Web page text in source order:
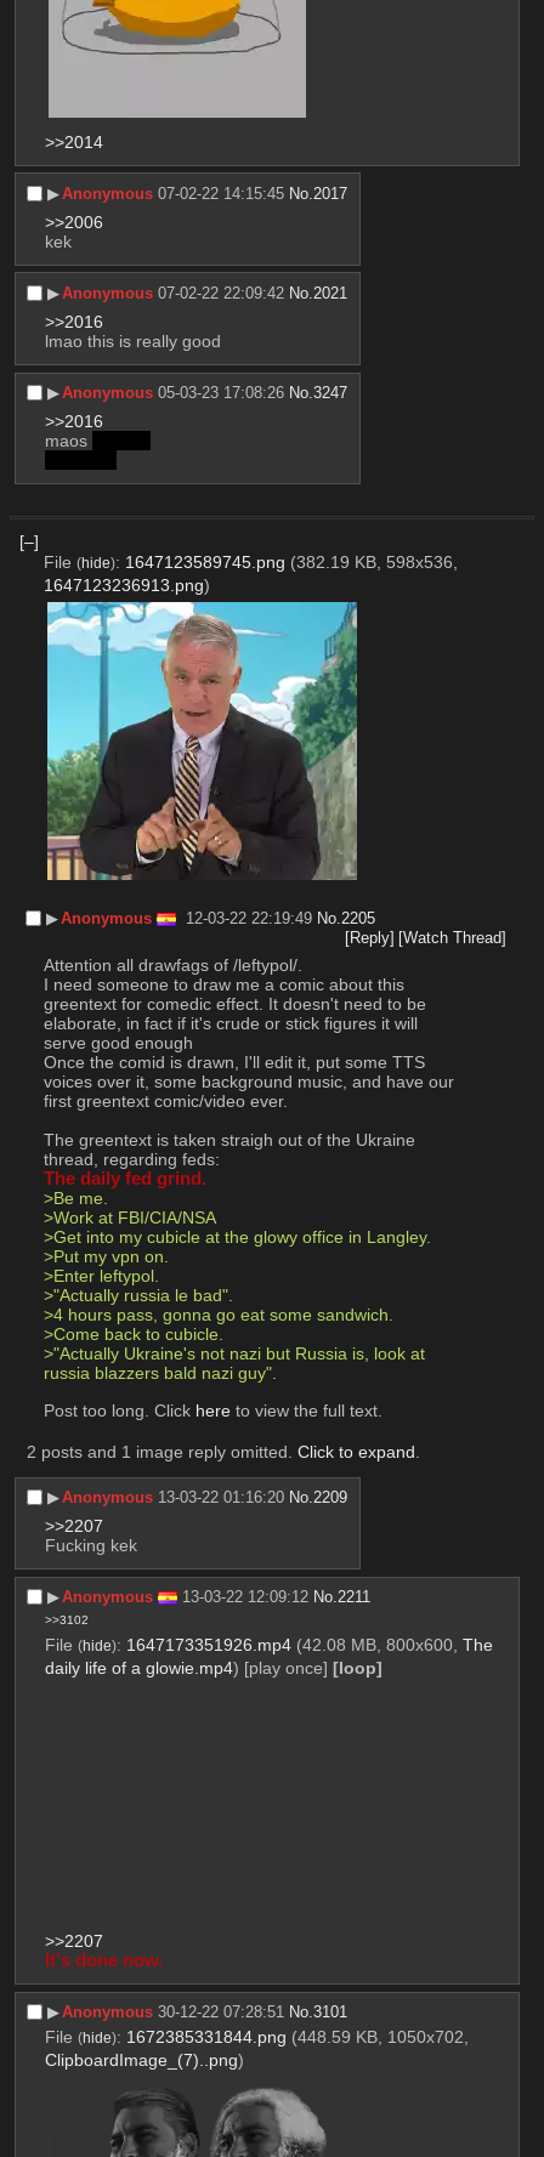
>>2014
▶︎Anonymous 07-02-22 14:15:45 No. 2017
>>2006
kek
▶︎Anonymous 07-02-22 22:09:42 No. 2021
>>2016
lmao this is really good
▶︎Anonymous 05-03-23 17:08:26 No.3247
>>2016
maos
[–]
File (hide): 1647123589745.png (382.19 KB, 598x536,
1647123236913.png)
▶︎Anonymous 12-03-22 22:19:49 No.2205
[Reply] [Watch Thread]
Attention all drawfags of /leftypol/.
I need someone to draw me a comic about this
greentext for comedic effect. It doesn't need to be
elaborate, in fact if it's crude or stick figures it will
serve good enough
Once the comid is drawn, I'll edit it, put some TTS
voices over it, some background music, and have our
first greentext comic/video ever.
The greentext is taken straigh out of the Ukraine
thread, regarding feds:
The daily fed grind.
>Be me.
>Work at FBI/CIA/NSA
>Get into my cubicle at the glowy office in Langley.
>Put my vpn on.
>Enter leftypol.
>"Actually russia le bad".
>4 hours pass, gonna go eat some sandwich.
>Come back to cubicle.
>"Actually Ukraine's not nazi but Russia is, look at
russia blazzers bald nazi guy".
Post too long. Click here to view the full text.
2 posts and 1 image reply omitted. Click to expand
▶︎Anonymous 13-03-22 01:16:20 No.2209
>>2207
Fucking kek
▶︎Anonymous 13-03-22 12:09:12 No.2211
>>3102
File (hide): 1647173351926.mp4 (42.08 MB, 800x600, The
daily life of a glowie.mp4) [play once] [loop]
>>2207
It's done now.
▶︎Anonymous 30-12-22 07:28:51 No.3101
File (hide): 1672385331844.png (448.59 KB, 1050x702,
ClipboardImage_(7)..png)